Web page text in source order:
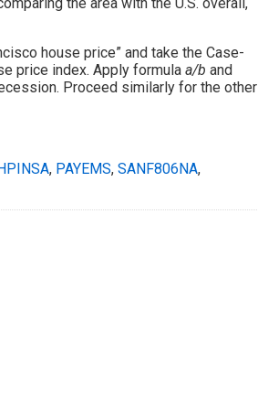
house price” and take the Case-
price index. Apply formula a/b and
Proceed similarly for the other
, PAYEMS, SANF806NA,